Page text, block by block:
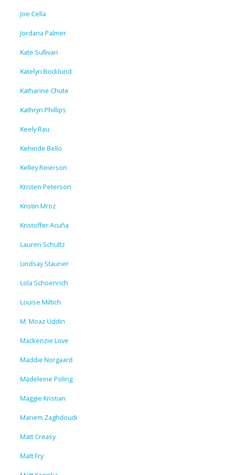
Joe Cella
Jordana Palmer
Kate Sullivan
Katelyn Bocklund
Katharine Chute
Kathryn Phillips
Keely Rau
Kehinde Bello
Kelley Reierson
Kristen Peterson
Kristin Mroz
Kristoffer Acuña
Lauren Schultz
Lindsay Stauner
Lola Schoenrich
Louise Miltich
M. Moaz Uddin
Mackenzie Love
Maddie Norgaard
Madeleine Poling
Maggie Kristian
Mariem Zaghdoudi
Matt Creasy
Matt Fry